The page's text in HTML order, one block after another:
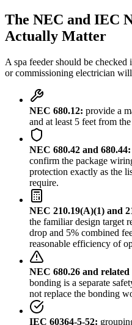
The NEC and IEC
Actually Matter
A spa feeder should be checked
or commissioning electrician
NEC 680.12: provide a
and at least 5 feet from
NEC 680.42 and 680.44:
confirm the package
protection exactly as the
require.
NEC 210.19(A)(1) and
the familiar design target
drop and 5% combined
reasonable efficiency of
NEC 680.26 and
bonding is a separate
not replace the bonding
IEC 60364-5-52: